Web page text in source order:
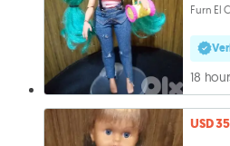
Furn El
18
USD 35